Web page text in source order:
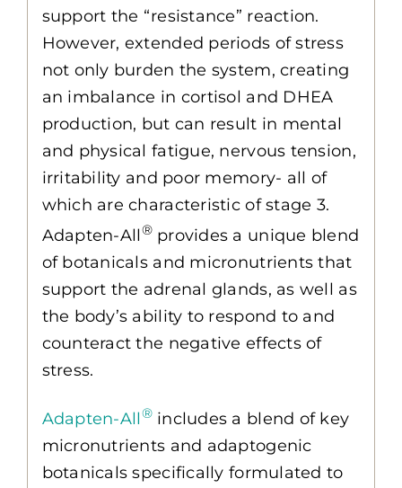
support the “resistance” reaction.
However, extended periods of stress
not only burden the system, creating
an imbalance in cortisol and DHEA
production, but can result in mental
and physical fatigue, nervous tension,
irritability and poor memory- all of
which are characteristic of stage 3.
Adapten-All®provides a unique blend
of botanicals and micronutrients that
support the adrenal glands, as well as
the body’s ability to respond to and
counteract the negative effects of
stress.
Adapten-All®includes a blend of key
micronutrients and adaptogenic
botanicals specifically formulated to